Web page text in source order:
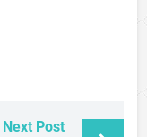
Next Post